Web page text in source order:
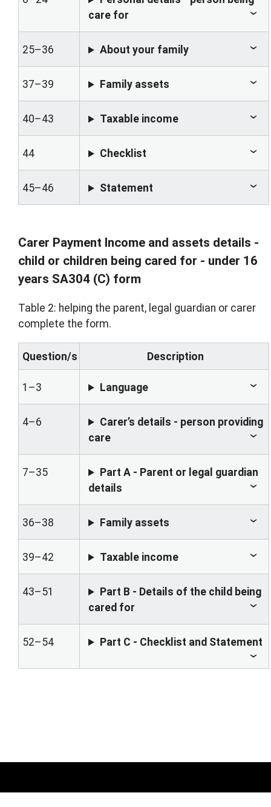
care for
25–36 About your family
37–39 Family assets
40–43 Taxable income
44 Checklist
45–46 Statement
Carer Payment Income and assets details -
child or children being cared for - under 16
years SA304 (C) form
Table 2: helping the parent, legal guardian or carer
complete the form.
Question/s Description
1–3 Language
4–6
Carer’s details - person providing
care
7–35
Part A - Parent or legal guardian
details
36–38 Family assets
39–42 Taxable income
43–51
Part B - Details of the child being
cared for
52–54 Part C - Checklist and Statement